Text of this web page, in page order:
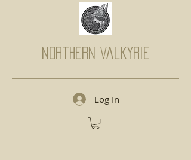
Northern Valkyrie
Log In